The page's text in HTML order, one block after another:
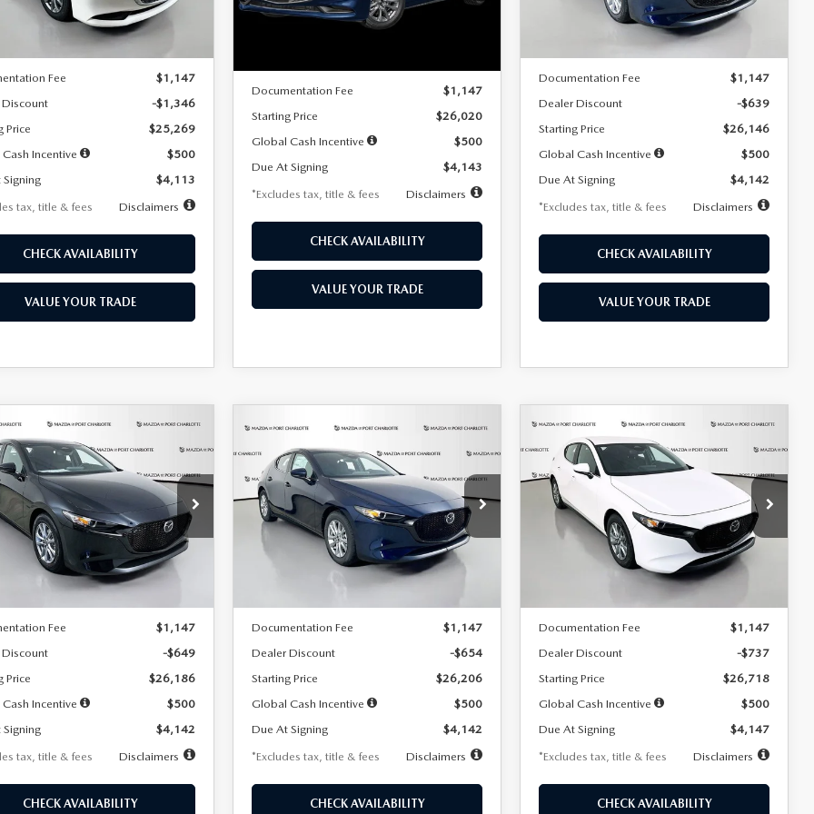
Ext.
LESS
$26,615
Fee
$1,147
-$1,346
Price
$25,269
Incentive
$500
$4,113
tax, title & fees
Disclaimers
CHECK AVAILABILITY
VALUE YOUR TRADE
LESS
Documentation Fee
$1,147
Starting Price
$26,020
Global Cash Incentive
$500
Due At Signing
$4,143
*Excludes tax, title & fees
Disclaimers
CHECK AVAILABILITY
VALUE YOUR TRADE
Ext.
LESS
Documentation Fee
$1,147
Dealer Discount
-$639
Starting Price
$26,146
Global Cash Incentive
$500
Due At Signing
$4,142
*Excludes tax, title & fees
Disclaimers
CHECK AVAILABILITY
VALUE YOUR TRADE
MAZDA3
2.5 S
Offer
Price Drop
Stock:2103
M3H 25S 2A
Ext.
FINANCE LEASE
7,500
miles
36
months
LESS
Fee
$1,147
-$649
Price
$26,186
Incentive
$500
$4,142
tax, title & fees
Disclaimers
CHECK AVAILABILITY
VEHICLE
2026MAZDA3
HATCHBACK2.5 S
Special Offer
Price Drop
VIN:JM1BPAJL0T1875130Stock:2284
Model:M3H 25S 2A
Ext.
BUY FINANCE
$242
/month
7,500
miles
36
months
LESS
Documentation Fee
$1,147
Dealer Discount
-$654
Starting Price
$26,206
Global Cash Incentive
$500
Due At Signing
$4,142
*Excludes tax, title & fees
Disclaimers
CHECK AVAILABILITY
COMPARE VEHICLE
2026MAZDA3
HATCHBACK2.5 S
Special Offer
VIN:JM1BPAJL7T1874606Stock:
2224
Model:M3H 25S 2A
Ext.
BUY FINANCE LEASE
$247
/month
7,500
miles
36
months
LESS
Documentation Fee
$1,147
Dealer Discount
-$737
Starting Price
$26,718
Global Cash Incentive
$500
Due At Signing
$4,147
*Excludes tax, title & fees
Disclaimers
CHECK AVAILABILITY
COMPARE VEHICLE